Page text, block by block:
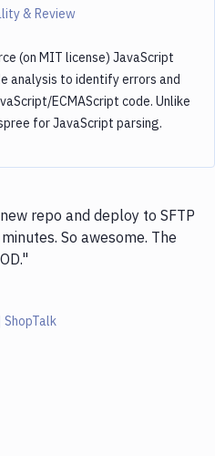
& Review
(on MIT license) JavaScript
analysis to identify errors and
ECMAScript code. Unlike
for JavaScript parsing.
repo and deploy to SFTP
So awesome. The
ShopTalk